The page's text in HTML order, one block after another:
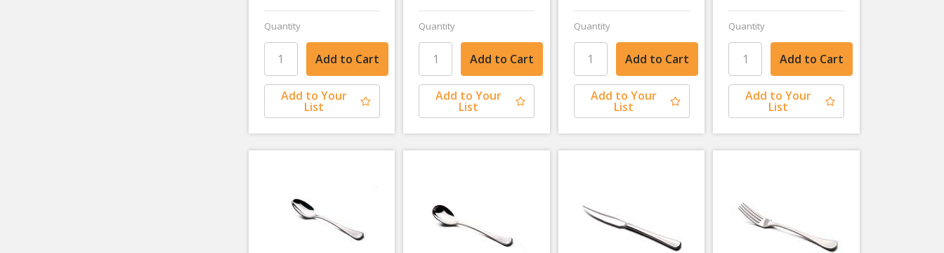
Quantity
Add to Your
List
Quantity
Add to Your
List
Quantity
Add to Your
List
Quantity
Add to Your
List